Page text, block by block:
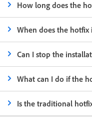
How long does the
When does the
Can I stop the
What can I do if the
Is the traditional